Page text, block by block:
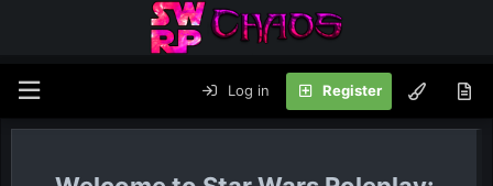
Log in Register